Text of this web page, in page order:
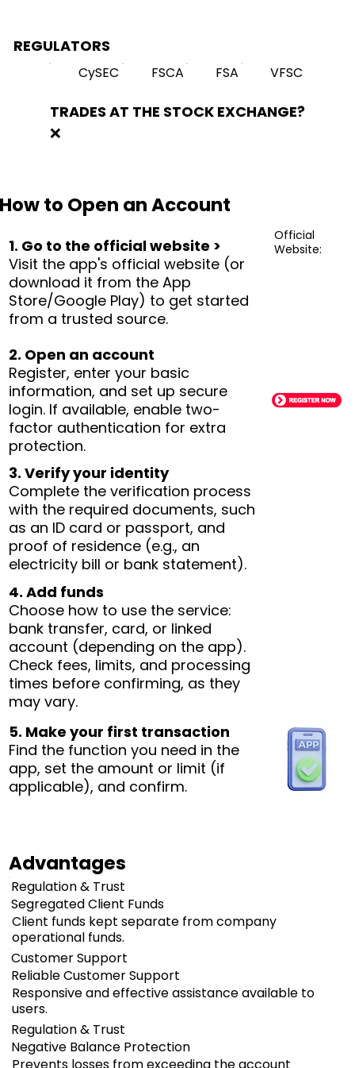
REGULATORS
CySEC FSCA FSA VFSC
TRADES AT THE STOCK EXCHANGE?
❌
How to Open an Account
1. Go to the official website >
Visit the app's official website (or
download it from the App
Store/Google Play) to get started
from a trusted source.
2. Open an account
Register, enter your basic
information, and set up secure
login. If available, enable two-
factor authentication for extra
protection.
3. Verify your identity
Complete the verification process
with the required documents, such
as an ID card or passport, and
proof of residence (e.g., an
electricity bill or bank statement).
4. Add funds
Choose how to use the service:
bank transfer, card, or linked
account (depending on the app).
Check fees, limits, and processing
times before confirming, as they
may vary.
5. Make your first transaction
Find the function you need in the
app, set the amount or limit (if
applicable), and confirm.
Official
Website:
Advantages
Regulation & Trust
Segregated Client Funds
Client funds kept separate from company
operational funds.
Customer Support
Reliable Customer Support
Responsive and effective assistance available to
users.
Regulation & Trust
Negative Balance Protection
Prevents losses from exceeding the account